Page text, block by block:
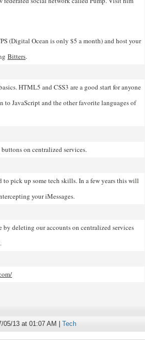
(Digital Ocean is only $5 a month) and host your
Bitters.
HTML5 and CSS3 are a good start for anyone
to JavaScript and the other favorite languages of
on centralized services.
pick up some tech skills. In a few years this will
your iMessages.
by deleting our accounts on centralized services
05/13 at 01:07 AM | Tech